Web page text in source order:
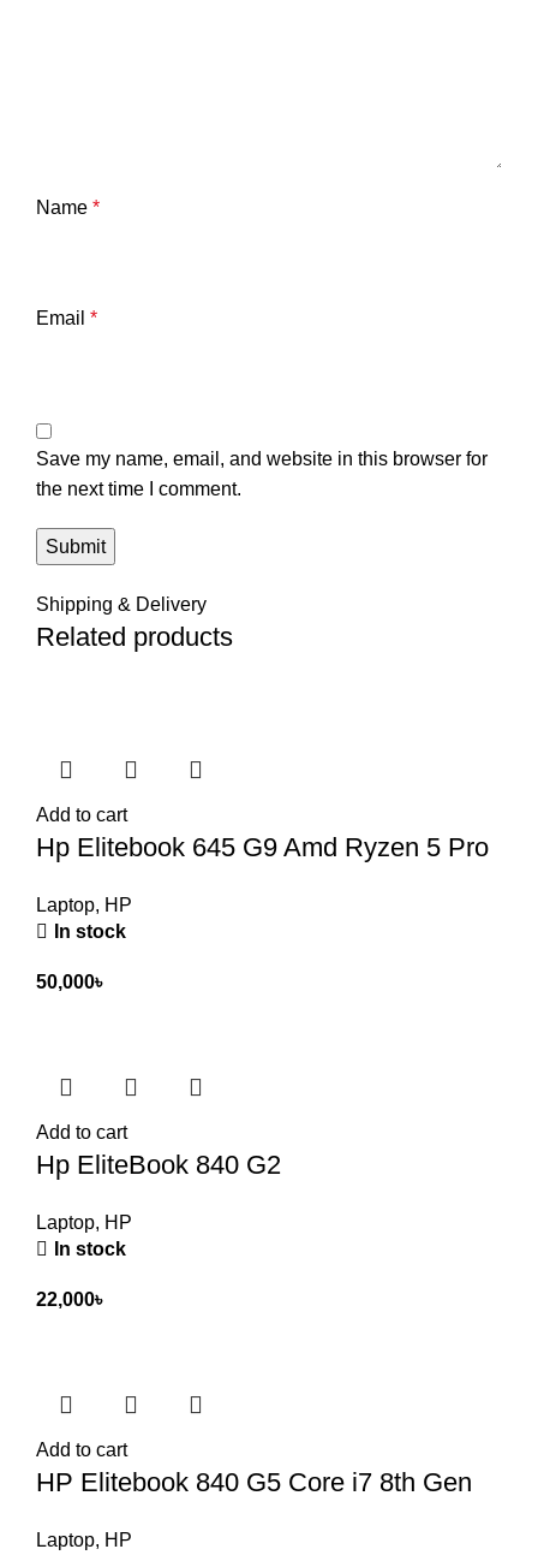
Name *
Email *
Save my name, email, and website in this browser for
the next time I comment.
Shipping & Delivery
Related products
Add to cart
Hp Elitebook 645 G9 Amd Ryzen 5 Pro
Laptop, HP
In stock
50,000৳
Add to cart
Hp EliteBook 840 G2
Laptop, HP
In stock
22,000৳
Add to cart
HP Elitebook 840 G5 Core i7 8th Gen
Laptop, HP